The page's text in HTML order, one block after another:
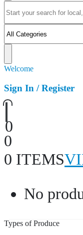
Welcome
Sign In / Register
0
0
0 ITEMS
No
Types of Produce